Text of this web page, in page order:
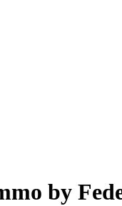
by